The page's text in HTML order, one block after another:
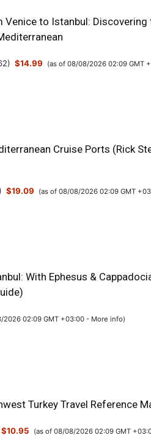
Venice to Istanbul: Discovering
) $14.99 (as of 08/08/2026 02:09 GMT
Cruise Ports (Rick
$19.09 (as of 08/08/2026 02:09 GMT
With Ephesus &
2026 02:09 GMT +03:00 - More info)
Turkey Travel Reference
$10.95 (as of 08/08/2026 02:09 GMT